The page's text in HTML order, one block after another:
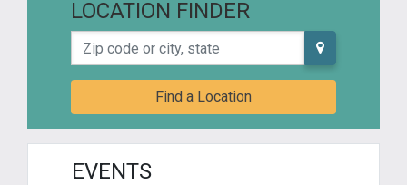
LOCATION FINDER
Zip code or city, state
Find a Location
EVENTS